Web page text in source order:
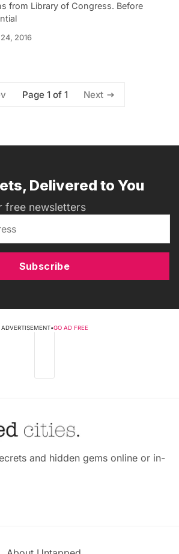
from Library of Congress. Before
2016
Page 1 of 1 Next
Delivered to You
free newsletters
Subscribe
ADVERTISEMENT•GO AD FREE
and hidden gems online or in-